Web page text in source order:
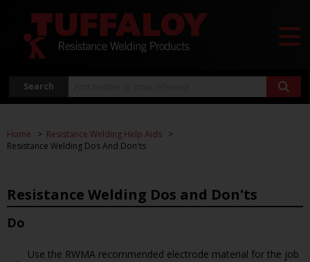
Search
Home
Resistance Welding Help Aids
Resistance Welding Dos And Don'ts
Resistance Welding Dos and Don'ts
Do
Use the RWMA recommended electrode material for the job